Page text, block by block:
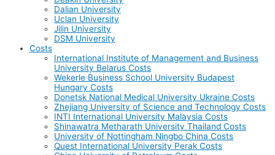
Dalian University
Uclan University
Jilin University
DSM University
Costs
International Institute of Management and Business
University Belarus Costs
Wekerle Business School University Budapest
Hungary Costs
Donetsk National Medical University Ukraine Costs
Zhejiang University of Science and Technology Costs
INTI International University Malaysia Costs
Shinawatra Metharath University Thailand Costs
University of Nottingham Ningbo China Costs
Quest International University Perak Costs